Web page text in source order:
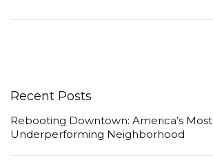
Recent Posts
Rebooting Downtown: America’s Most
Underperforming Neighborhood